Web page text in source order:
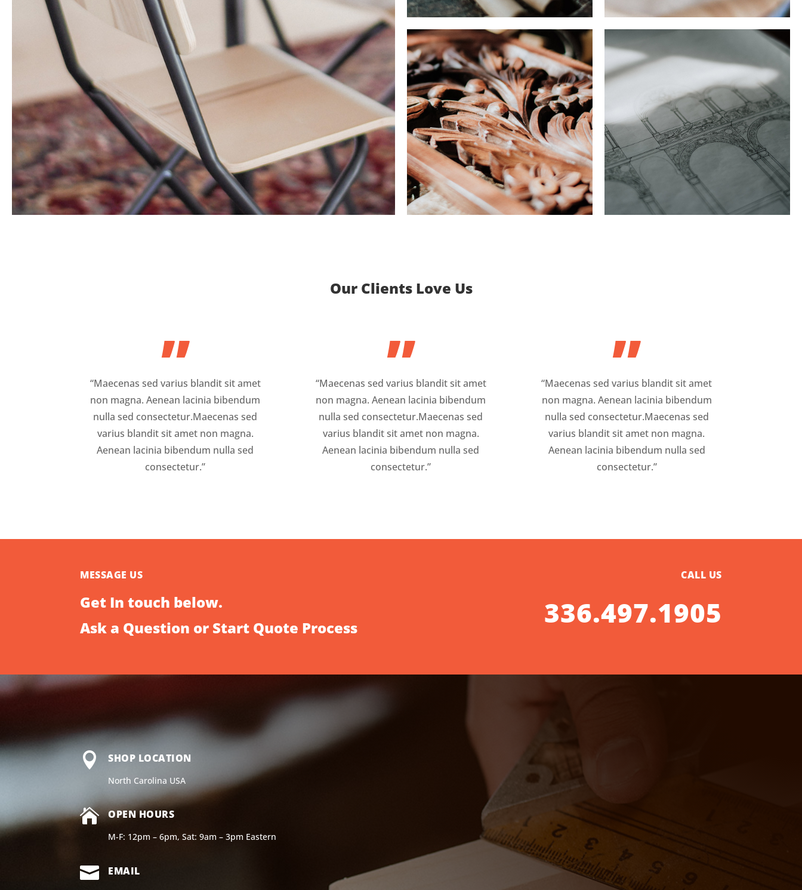
Our Clients Love Us
”
“Maecenas sed varius blandit sit amet
non magna. Aenean lacinia bibendum
nulla sed consectetur.Maecenas sed
varius blandit sit amet non magna.
Aenean lacinia bibendum nulla sed
consectetur.”
”
“Maecenas sed varius blandit sit amet
non magna. Aenean lacinia bibendum
nulla sed consectetur.Maecenas sed
varius blandit sit amet non magna.
Aenean lacinia bibendum nulla sed
consectetur.”
”
“Maecenas sed varius blandit sit amet
non magna. Aenean lacinia bibendum
nulla sed consectetur.Maecenas sed
varius blandit sit amet non magna.
Aenean lacinia bibendum nulla sed
consectetur.”
MESSAGE US
Get In touch below.
Ask a Question or Start Quote Process
CALL US
336.497.1905
 SHOP LOCATION
North Carolina USA
 OPEN HOURS
M-F: 12pm – 6pm, Sat: 9am – 3pm Eastern
 EMAIL